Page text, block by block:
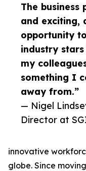
The business
and exciting,
opportunity
industry
my
something I
away from.”
— Nigel
Director at
innovative
globe. Since